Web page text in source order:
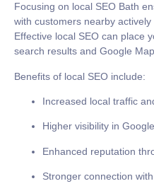
Focusing on local SEO Bath
with customers nearby
Effective local SEO can place
search results and Google
Benefits of local SEO include:
Increased local traffic
Higher visibility in
Enhanced reputation
Stronger connection